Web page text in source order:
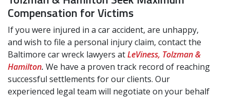
Compensation for Victims
If you were injured in a car accident, are unhappy,
and wish to file a personal injury claim, contact the
Baltimore car wreck lawyers atLeViness, Tolzman &
Hamilton. We have a proven track record of reaching
successful settlements for our clients. Our
experienced legal team will negotiate on your behalf